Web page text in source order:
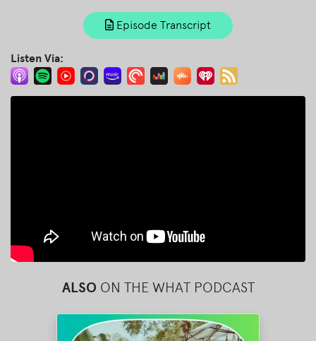
Episode Transcript
Listen Via:
ALSO ON THE WHAT PODCAST